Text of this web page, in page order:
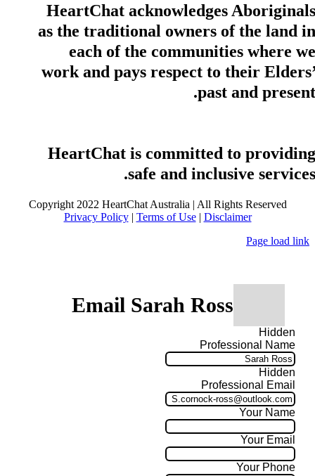
HeartChat acknowledges Aboriginals
as the traditional owners of the land in
each of the communities where we
work and pays respect to their Elders’
past and present.
HeartChat is committed to providing
safe and inclusive services.
Copyright 2022 HeartChat Australia | All Rights Reserved
Privacy Policy| Terms of Use| Disclaimer
Page load link
Email Sarah Ross
Hidden
Professional Name
Hidden
Professional Email
Your Name
Your Email
Your Phone